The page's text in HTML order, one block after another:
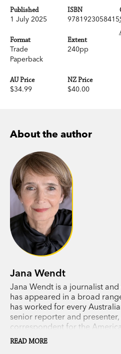
into a talkback program
Mandela. In ‘The Stamp of
Albert live through the
the opening story,
an entirely new side to her
Wendt’s stories are
with memories of lives in
heart-stopping
between friends and rivals.
with enduring love.
The Far Side of the Moon
to life a brilliant parade of
world we instantly
funny, and always
condition via the
Guardian
Published
1 July 2025
ISBN
9781923058415
Format
Trade
Paperback
Extent
240pp
AU Price
$34.99
NZ Price
$40.00
About the author
Jana Wendt
Jana Wendt is a journalist
has appeared in a broad
has worked for every
senior reporter and
correspondent for the
Minutes. Wendt has
including Mikhail Gorbachev,
READ MORE